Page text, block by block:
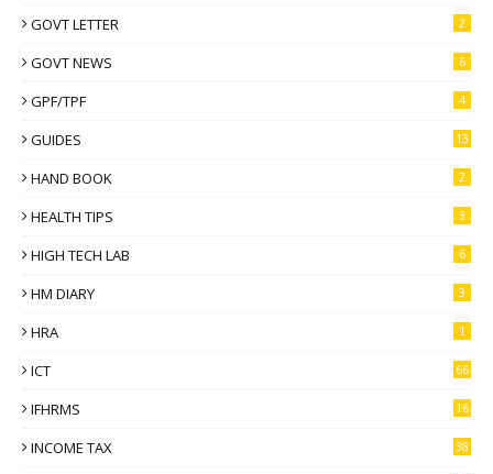
GOVT LETTER 2
GOVT NEWS 6
GPF/TPF 4
GUIDES 13
HAND BOOK 2
HEALTH TIPS 3
HIGH TECH LAB 6
HM DIARY 3
HRA 1
ICT 66
IFHRMS 16
INCOME TAX 38